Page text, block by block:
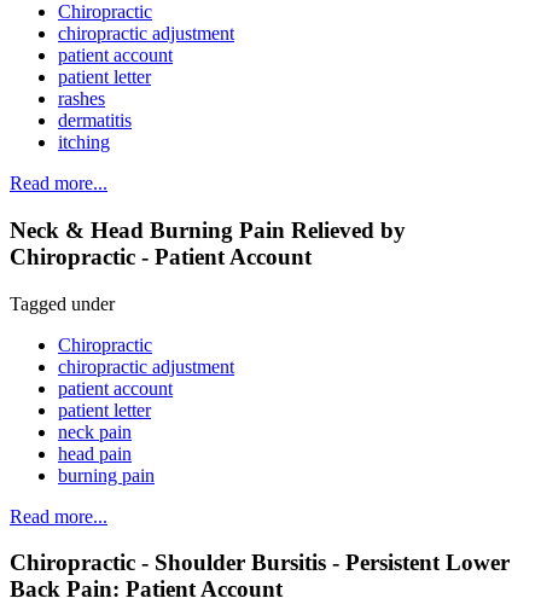
Chiropractic
chiropractic adjustment
patient account
patient letter
rashes
dermatitis
itching
Read more...
Neck & Head Burning Pain Relieved by
Chiropractic - Patient Account
Tagged under
Chiropractic
chiropractic adjustment
patient account
patient letter
neck pain
head pain
burning pain
Read more...
Chiropractic - Shoulder Bursitis - Persistent Lower
Back Pain: Patient Account